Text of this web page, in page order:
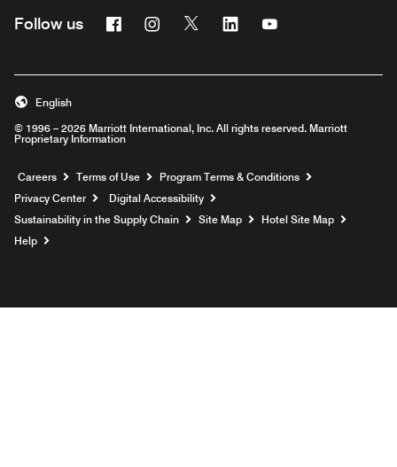
Follow us FacebookInstagram
Twitter Linkedin
© 1996 – 2026 Marriott International, Inc. All rights reserved. Marriott
Proprietary Information
English
Careers Opens a new window
Terms of Use
Program Terms & Conditions
Privacy Center
Digital Accessibility
Sustainability in the Supply Chain
Site Map
Hotel Site Map
Help